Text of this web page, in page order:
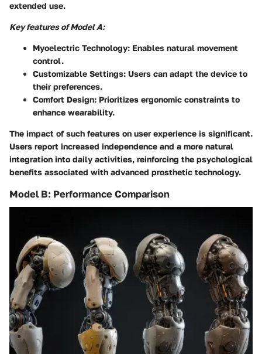
extended use.
Key features of Model A:
Myoelectric Technology: Enables natural movement
control.
Customizable Settings: Users can adapt the device to
their preferences.
Comfort Design: Prioritizes ergonomic constraints to
enhance wearability.
The impact of such features on user experience is significant.
Users report increased independence and a more natural
integration into daily activities, reinforcing the psychological
benefits associated with advanced prosthetic technology.
Model B: Performance Comparison